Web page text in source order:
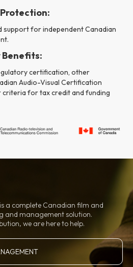
support for independent Canadian
certification, other
Audio-Visual Certification
criteria for tax credit and funding
is a complete Canadian film and
and management solution.
we are here to help.